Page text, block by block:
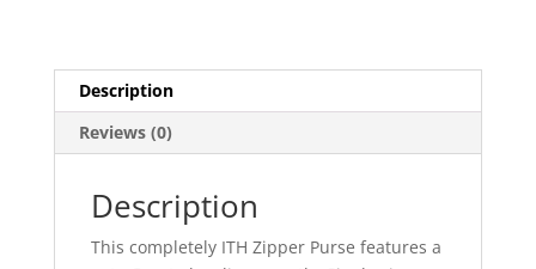
Description
Reviews (0)
Description
This completely ITH Zipper Purse features a